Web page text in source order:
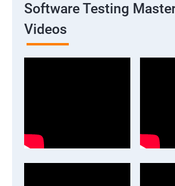
Software Testing
Videos